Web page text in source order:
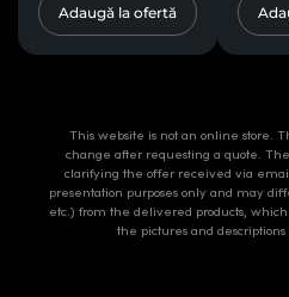
Adaugă la ofertă
This website is not an online store.
change after requesting a quote.
clarifying the offer received via
presentation purposes only and may
etc.) from the delivered products,
the pictures and